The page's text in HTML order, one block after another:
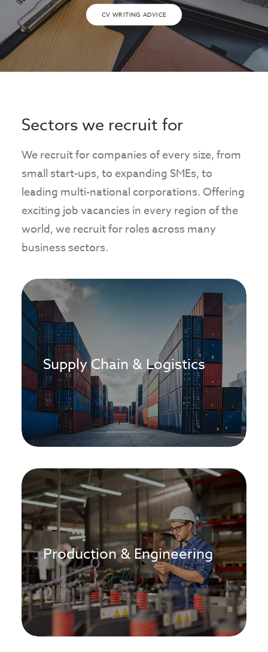
CV WRITING ADVICE
Sectors we recruit for
We recruit for companies of every size, from
small start-ups, to expanding SMEs, to
leading multi-national corporations. Offering
exciting job vacancies in every region of the
world, we recruit for roles across many
business sectors.
Supply Chain & Logistics
Production & Engineering